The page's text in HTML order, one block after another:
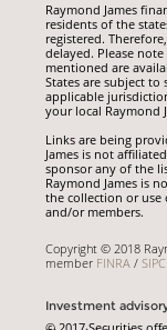
Raymond James
residents of the
registered.
delayed. Please
mentioned are
States are subject
applicable
your local Raymond
Links are being
James is not
sponsor any of the
Raymond James is
the collection or use
and/or members.
Copyright © 2018
member FINRA /SIPC
Investment